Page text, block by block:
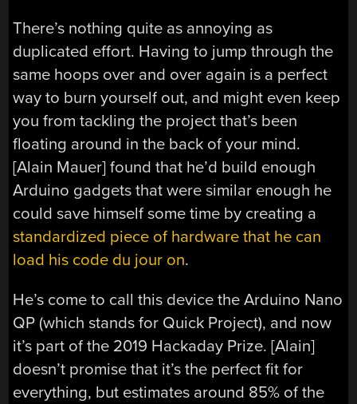
There’s nothing quite as annoying as
duplicated effort. Having to jump through the
same hoops over and over again is a perfect
way to burn yourself out, and might even keep
you from tackling the project that’s been
floating around in the back of your mind.
[Alain Mauer] found that he’d build enough
Arduino gadgets that were similar enough he
could save himself some time by creating a
standardized piece of hardware that he can
load his code du jour on.
He’s come to call this device the Arduino Nano
QP (which stands for Quick Project), and now
it’s part of the 2019 Hackaday Prize. [Alain]
doesn’t promise that it’s the perfect fit for
everything, but estimates around 85% of the